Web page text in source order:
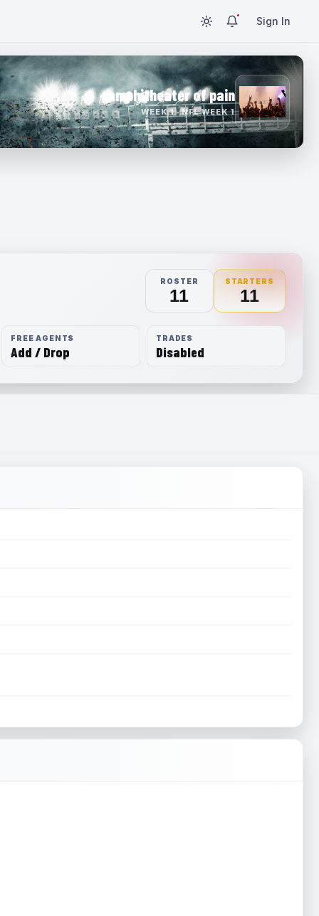
Sign In
amphitheater of pain
WEEK 1 · NFL WEEK 1
ROSTER
11
STARTERS
11
FREE AGENTS
Add / Drop
TRADES
Disabled